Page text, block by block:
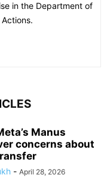
in the Department of
Manus
concerns about
- April 28, 2026